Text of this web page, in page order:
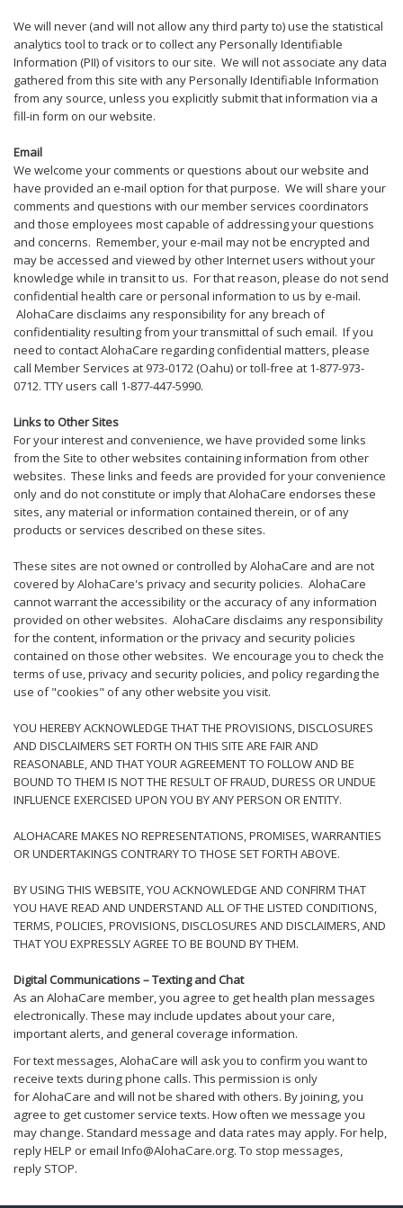
We will never (and will not allow any third party to) use the statistical
analytics tool to track or to collect any Personally Identifiable
Information (PII) of visitors to our site. We will not associate any data
gathered from this site with any Personally Identifiable Information
from any source, unless you explicitly submit that information via a
fill-in form on our website.
Email
We welcome your comments or questions about our website and
have provided an e-mail option for that purpose. We will share your
comments and questions with our member services coordinators
and those employees most capable of addressing your questions
and concerns. Remember, your e-mail may not be encrypted and
may be accessed and viewed by other Internet users without your
knowledge while in transit to us. For that reason, please do not send
confidential health care or personal information to us by e-mail.
AlohaCare disclaims any responsibility for any breach of
confidentiality resulting from your transmittal of such email. If you
need to contact AlohaCare regarding confidential matters, please
call Member Services at 973-0172 (Oahu) or toll-free at 1-877-973-
0712. TTY users call 1-877-447-5990.
Links to Other Sites
For your interest and convenience, we have provided some links
from the Site to other websites containing information from other
websites. These links and feeds are provided for your convenience
only and do not constitute or imply that AlohaCare endorses these
sites, any material or information contained therein, or of any
products or services described on these sites.
These sites are not owned or controlled by AlohaCare and are not
covered by AlohaCare's privacy and security policies. AlohaCare
cannot warrant the accessibility or the accuracy of any information
provided on other websites. AlohaCare disclaims any responsibility
for the content, information or the privacy and security policies
contained on those other websites. We encourage you to check the
terms of use, privacy and security policies, and policy regarding the
use of "cookies" of any other website you visit.
YOU HEREBY ACKNOWLEDGE THAT THE PROVISIONS, DISCLOSURES
AND DISCLAIMERS SET FORTH ON THIS SITE ARE FAIR AND
REASONABLE, AND THAT YOUR AGREEMENT TO FOLLOW AND BE
BOUND TO THEM IS NOT THE RESULT OF FRAUD, DURESS OR UNDUE
INFLUENCE EXERCISED UPON YOU BY ANY PERSON OR ENTITY.
ALOHACARE MAKES NO REPRESENTATIONS, PROMISES, WARRANTIES
OR UNDERTAKINGS CONTRARY TO THOSE SET FORTH ABOVE.
BY USING THIS WEBSITE, YOU ACKNOWLEDGE AND CONFIRM THAT
YOU HAVE READ AND UNDERSTAND ALL OF THE LISTED CONDITIONS,
TERMS, POLICIES, PROVISIONS, DISCLOSURES AND DISCLAIMERS, AND
THAT YOU EXPRESSLY AGREE TO BE BOUND BY THEM.
Digital Communications – Texting andChat
As an AlohaCare member, you agree to get health plan messages
electronically. These may include updates about your care,
important alerts, and general coverage information.
For text messages, AlohaCare will ask you to confirm you want to
receive texts during phone calls. This permission is only
for AlohaCare and will not be shared with others. By joining, you
agree to get customer service texts. How often we message you
may change. Standard message and data rates may apply. For help,
reply HELP or email Info@AlohaCare.org. To stop messages,
reply STOP.